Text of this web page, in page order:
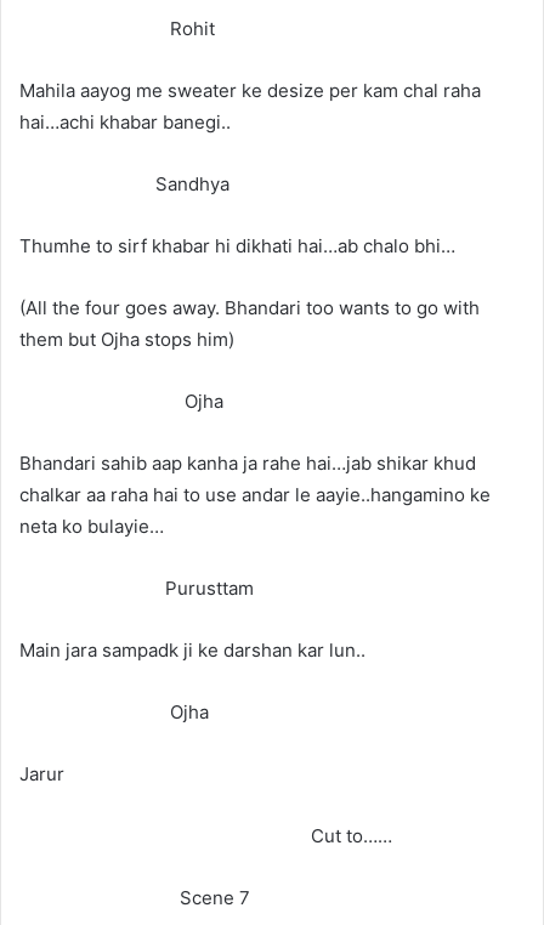
Rohit
Mahila aayog me sweater ke desize per kam chal raha
hai…achi khabar banegi..
Sandhya
Thumhe to sirf khabar hi dikhati hai…ab chalo bhi…
(All the four goes away. Bhandari too wants to go with
them but Ojha stops him)
Ojha
Bhandari sahib aap kanha ja rahe hai…jab shikar khud
chalkar aa raha hai to use andar le aayie..hangamino ke
neta ko bulayie…
Purusttam
Main jara sampadk ji ke darshan kar lun..
Ojha
Jarur
Cut to……
Scene 7